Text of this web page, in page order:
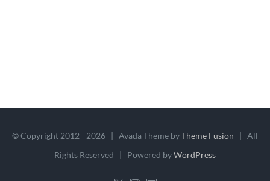
© Copyright 2012 - 2026 | Avada Theme byTheme Fusion | All
Rights Reserved | Powered byWordPress